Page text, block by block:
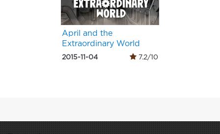
April and the
Extraordinary World
2015-11-04 7.2/10